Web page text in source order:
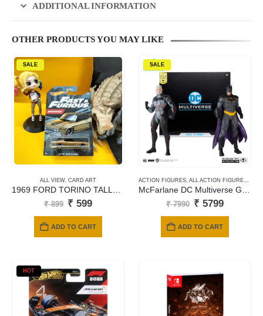
ADDITIONAL INFORMATION
OTHER PRODUCTS YOU MAY LIKE
SALE
ALL VIEW, CARD ART
₹899 Original
was:
₹ 899.
₹ 599Current
is:
₹ 599.
ADD TO CART
SALE
ACTION FIGURES ALL ACTION FIGURES
₹7990 Original
was:
₹ 7990.
₹ 5799Current
ADD TO CART
HOT